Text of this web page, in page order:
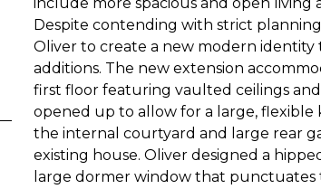
Despite contending with strict
Oliver to create a new modern
additions. The new extension
first floor featuring vaulted ceilings
opened up to allow for a large, flexible
the internal courtyard and large rear
existing house. Oliver designed a
large dormer window that